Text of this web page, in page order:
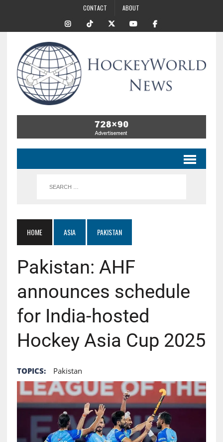
CONTACT ABOUT
HOME ASIA PAKISTAN
Pakistan: AHF
announces schedule
for India-hosted
Hockey Asia Cup 2025
TOPICS: Pakistan